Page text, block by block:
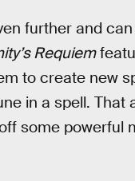
further and
Requiem
to create new
in a spell. That
some powerful